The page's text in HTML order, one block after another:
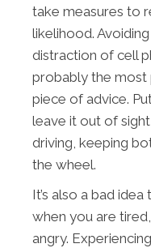
take measures to
likelihood.
distraction of cell
probably the most
piece of advice.
leave it out of sight
driving, keeping
the wheel.
It’s also a bad idea
when you are
angry.